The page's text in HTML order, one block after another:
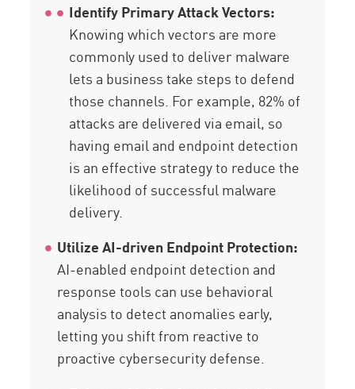
Identify Primary Attack Vectors:
Knowing which vectors are more
commonly used to deliver malware
lets a business take steps to defend
those channels. For example, 82% of
attacks are delivered via email, so
having email and endpoint detection
is an effective strategy to reduce the
likelihood of successful malware
delivery.
Utilize AI-driven Endpoint Protection:
AI-enabled endpoint detection and
response tools can use behavioral
analysis to detect anomalies early,
letting you shift from reactive to
proactive cybersecurity defense.